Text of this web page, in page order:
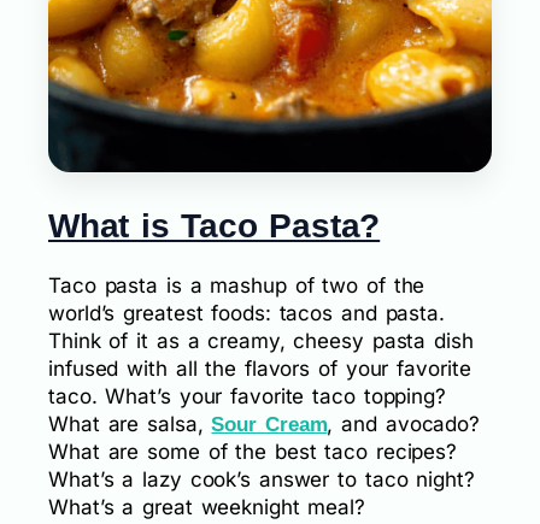
What is Taco Pasta?
Taco pasta is a mashup of two of the
world’s greatest foods: tacos and pasta.
Think of it as a creamy, cheesy pasta dish
infused with all the flavors of your favorite
taco. What’s your favorite taco topping?
What are salsa,Sour Cream, and avocado?
What are some of the best taco recipes?
What’s a lazy cook’s answer to taco night?
What’s a great weeknight meal?